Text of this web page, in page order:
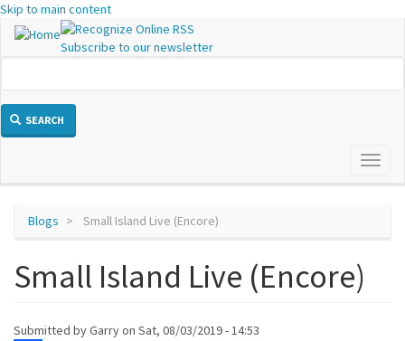
Skip to main content
Subscribe to our newsletter
SEARCH
Blogs Small Island Live (Encore)
Small Island Live (Encore)
Submitted byGarryon Sat, 08/03/2019 - 14:53